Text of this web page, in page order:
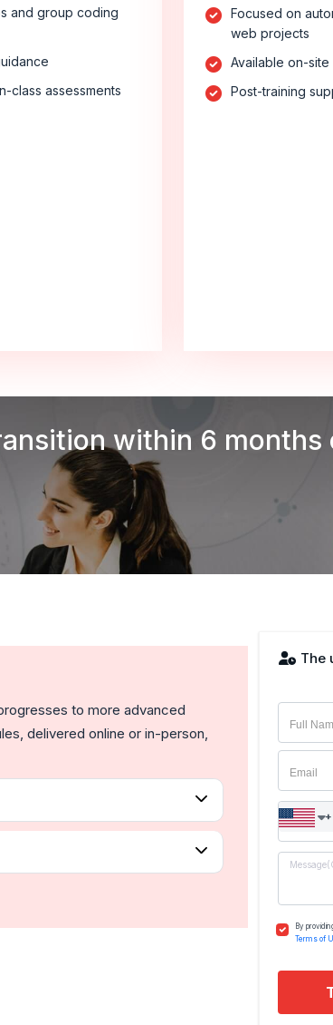
and group coding
class assessments
Focused on
web projects
Available on-site
Post-training
within 6 months
to more advanced
delivered online or in-person,
The
By
Terms of